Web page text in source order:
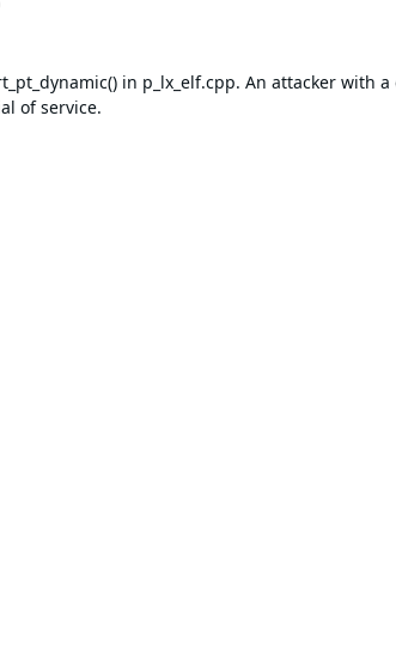
in p_lx_elf.cpp. An attacker with
of service.